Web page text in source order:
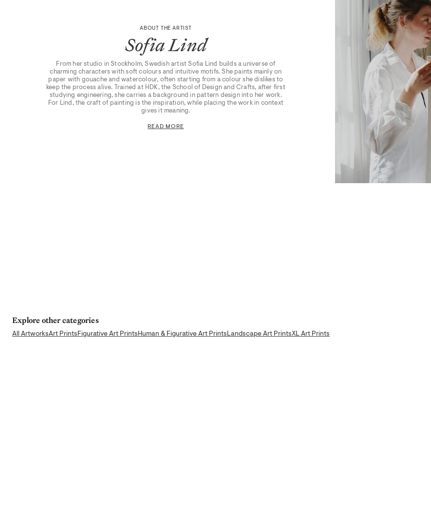
ABOUT THE ARTIST
Sofia Lind
From her studio in Stockholm, Swedish artist Sofia Lind builds a universe of
charming characters with soft colours and intuitive motifs. She paints mainly on
paper with gouache and watercolour, often starting from a colour she dislikes to
keep the process alive. Trained at HDK, the School of Design and Crafts, after first
studying engineering, she carries a background in pattern design into her work.
For Lind, the craft of painting is the inspiration, while placing the work in context
gives it meaning.
READ MORE
Explore other categories
All ArtworksArt PrintsFigurative Art PrintsHuman & Figurative Art PrintsLandscape Art PrintsXL Art Prints